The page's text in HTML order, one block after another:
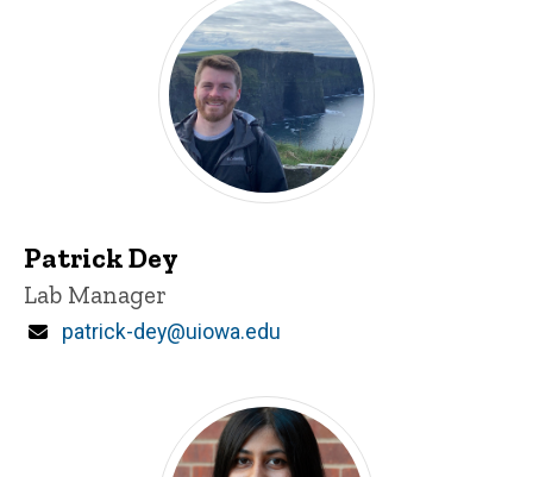
Patrick Dey
Title/Position
Lab Manager
Email
patrick-dey@uiowa.edu